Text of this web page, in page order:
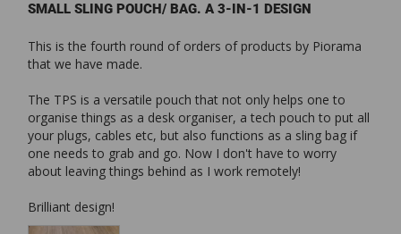
SMALL SLING POUCH/ BAG. A 3-IN-1 DESIGN
This is the fourth round of orders of products by Piorama
that we have made.
The TPS is a versatile pouch that not only helps one to
organise things as a desk organiser, a tech pouch to put all
your plugs, cables etc, but also functions as a sling bag if
one needs to grab and go. Now I don't have to worry
about leaving things behind as I work remotely!